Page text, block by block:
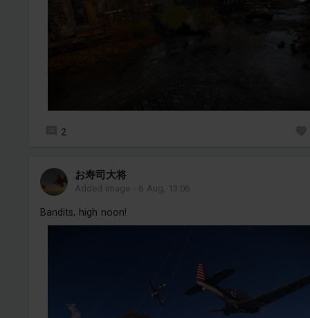
2
お寿司大将
Added image - 6 Aug, 13:06
Bandits, high noon!